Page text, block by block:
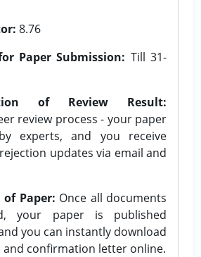
8.76
Paper Submission: Till 31-
of Review Result:
review process - your paper
experts, and you receive
updates via email and
Paper: Once all documents
your paper is published
you can instantly download
confirmation letter online.